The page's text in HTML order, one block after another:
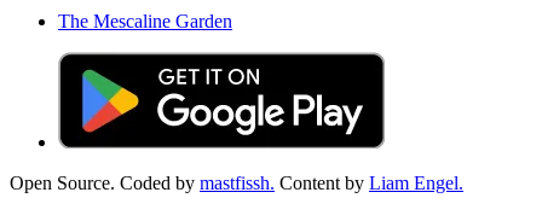
The Mescaline Garden
Open Source. Coded by mastfissh. Content by Liam Engel.